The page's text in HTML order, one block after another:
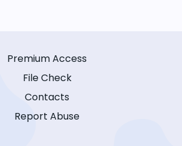
Premium Access
File Check
Contacts
Report Abuse